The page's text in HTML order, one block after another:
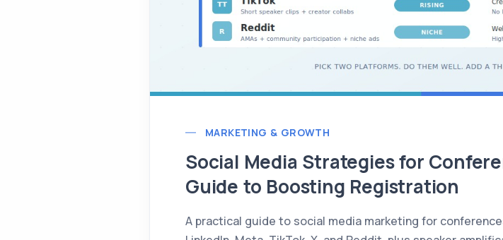
MARKETING & GROWTH
Social Media Strategies for
Guide to Boosting Registration
A practical guide to social media marketing for